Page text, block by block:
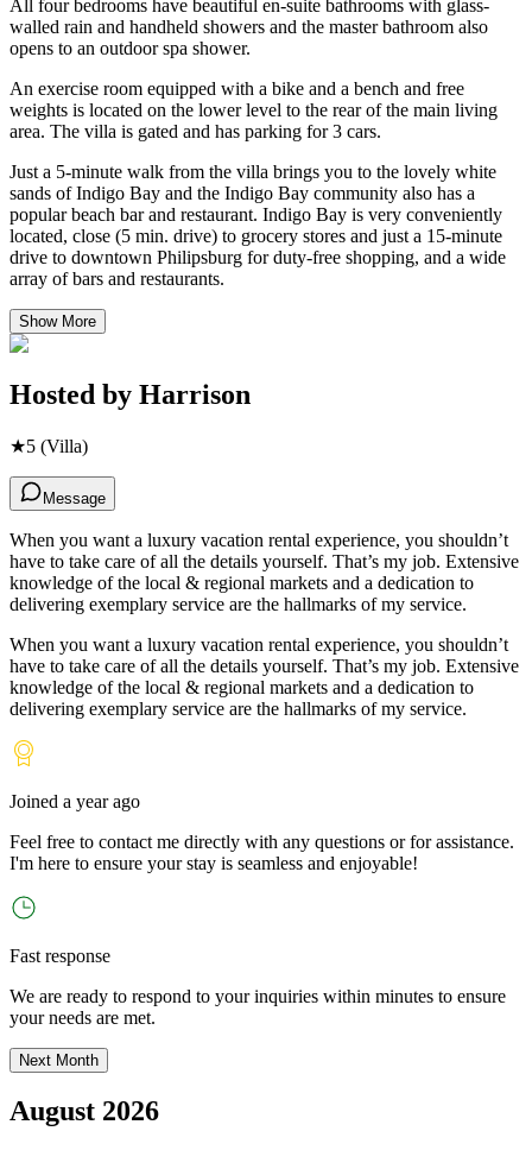
All four bedrooms have beautiful en-suite bathrooms with glass-
walled rain and handheld showers and the master bathroom also
opens to an outdoor spa shower.
An exercise room equipped with a bike and a bench and free
weights is located on the lower level to the rear of the main living
area. The villa is gated and has parking for 3 cars.
Just a 5-minute walk from the villa brings you to the lovely white
sands of Indigo Bay and the Indigo Bay community also has a
popular beach bar and restaurant. Indigo Bay is very conveniently
located, close (5 min. drive) to grocery stores and just a 15-minute
drive to downtown Philipsburg for duty-free shopping, and a wide
array of bars and restaurants.
Show More
Hosted by Harrison
★5 (Villa)
Message
When you want a luxury vacation rental experience, you shouldn’t
have to take care of all the details yourself. That’s my job. Extensive
knowledge of the local & regional markets and a dedication to
delivering exemplary service are the hallmarks of my service.
When you want a luxury vacation rental experience, you shouldn’t
have to take care of all the details yourself. That’s my job. Extensive
knowledge of the local & regional markets and a dedication to
delivering exemplary service are the hallmarks of my service.
Joined a year ago
Feel free to contact me directly with any questions or for assistance.
I'm here to ensure your stay is seamless and enjoyable!
Fast response
We are ready to respond to your inquiries within minutes to ensure
your needs are met.
Next Month
August 2026